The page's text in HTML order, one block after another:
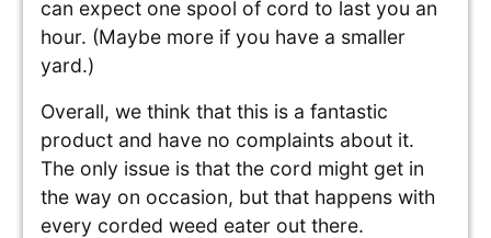
can expect one spool of cord to last you an
hour. (Maybe more if you have a smaller
yard.)
Overall, we think that this is a fantastic
product and have no complaints about it.
The only issue is that the cord might get in
the way on occasion, but that happens with
every corded weed eater out there.